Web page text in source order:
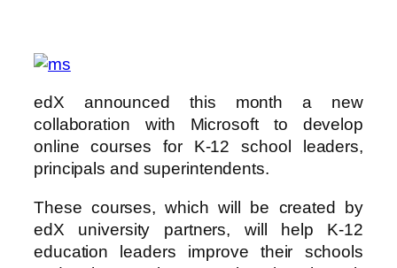
edX announced this month a new
collaboration with Microsoft to develop
online courses for K-12 school leaders,
principals and superintendents.
These courses, which will be created by
edX university partners, will help K-12
education leaders improve their schools